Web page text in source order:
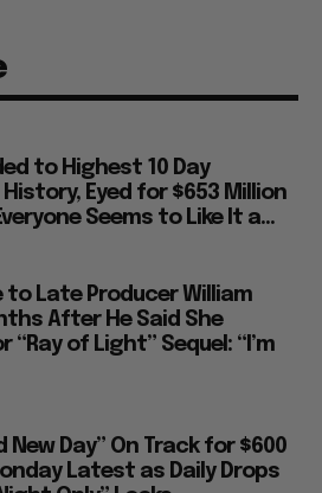
to Highest 10 Day
Eyed for $653 Million
Seems to Like It a...
to Late Producer William
After He Said She
“Ray of Light” Sequel: “I’m
New Day” On Track for $600
Latest as Daily Drops